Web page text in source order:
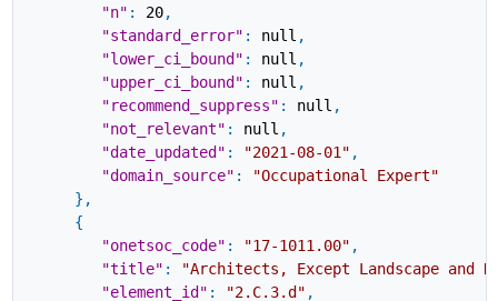
"n" : 20,
"standard_error" : null ,
"lower_ci_bound" : null ,
"upper_ci_bound" : null ,
"recommend_suppress" : null ,
"not_relevant" : null ,
"date_updated" : "2021-08-01" ,
"domain_source" :
"Occupational Expert"
} ,
{
"onetsoc_code" : "17-1011.00" ,
"title" :
"Architects, Except Landscape and
"element_id" : "2.C.3.d" ,